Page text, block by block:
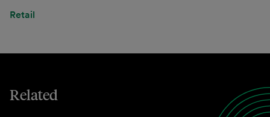
Retail
Related